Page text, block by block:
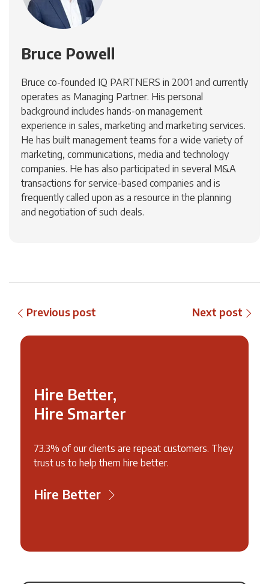
Bruce Powell
Bruce co-founded IQ PARTNERS in 2001 and currently
operates as Managing Partner. His personal
background includes hands-on management
experience in sales, marketing and marketing services.
He has built management teams for a wide variety of
marketing, communications, media and technology
companies. He has also participated in several M&A
transactions for service-based companies and is
frequently called upon as a resource in the planning
and negotiation of such deals.
Previous post Next post
Hire Better,
Hire Smarter
73.3% of our clients are repeat customers. They
trust us to help them hire better.
Hire Better